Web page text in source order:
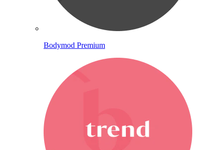
Bodymod Premium